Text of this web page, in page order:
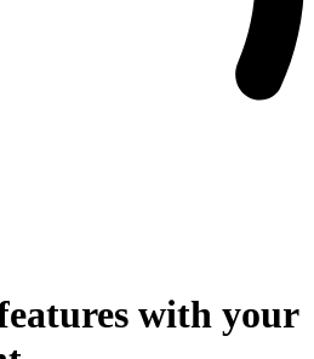
with your